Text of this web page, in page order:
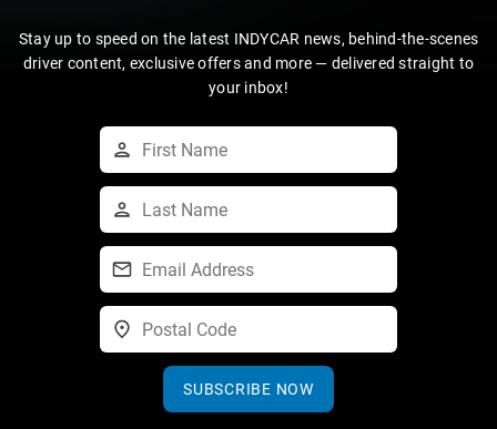
Stay up to speed on the latest INDYCAR news, behind-the-scenes
driver content, exclusive offers and more — delivered straight to
your inbox!
SUBSCRIBE NOW